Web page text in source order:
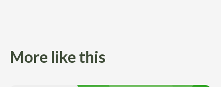
More like this